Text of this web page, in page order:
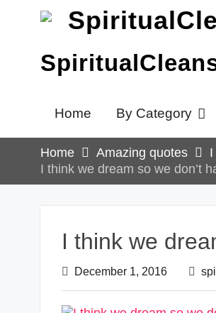
Home By Category
Home Amazing quotes
I
I think we dream so we don’t
I think we
December 1, 2016